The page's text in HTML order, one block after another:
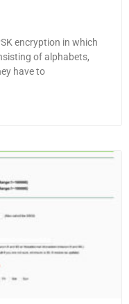
encryption in which
of alphabets,
have to